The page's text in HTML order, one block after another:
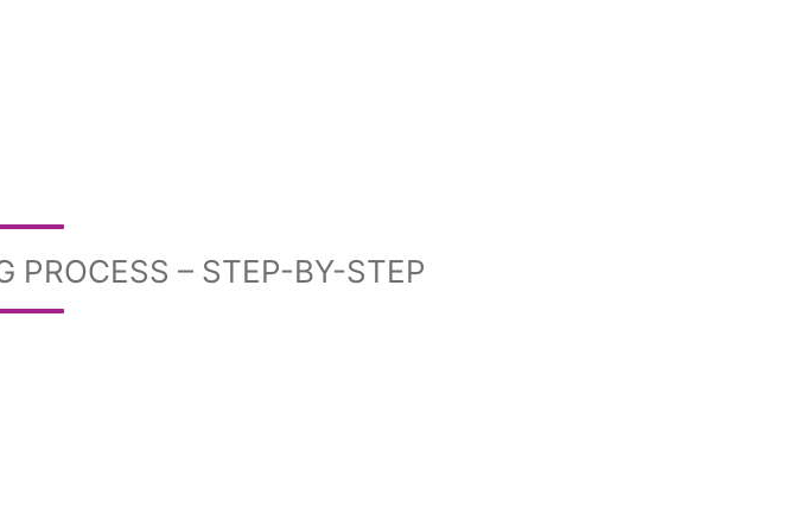
PROCESS – STEP-BY-STEP